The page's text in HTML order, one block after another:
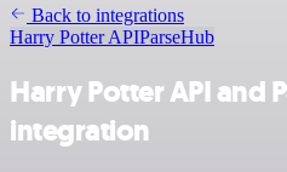
Back to integrations
Harry Potter APIParseHub
Harry Potter API and
integration